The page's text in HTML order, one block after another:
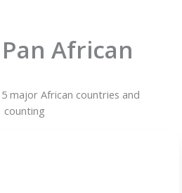
African
major African countries and
counting